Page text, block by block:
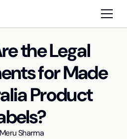
the Legal
for Made
Product
Meru Sharma